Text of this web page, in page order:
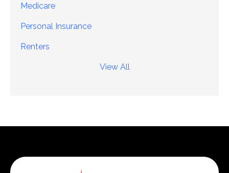
Medicare
Personal Insurance
Renters
View All